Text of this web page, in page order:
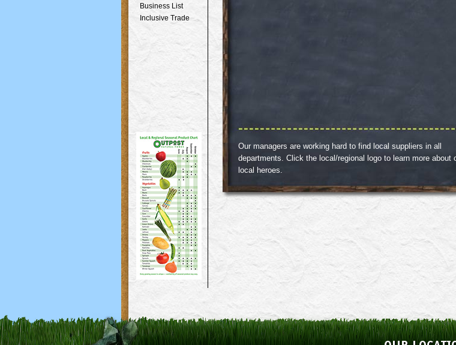
Business List
Inclusive Trade
Our managers are working hard to find local suppliers in all
departments. Click the local/regional logo to learn more about
local heroes.